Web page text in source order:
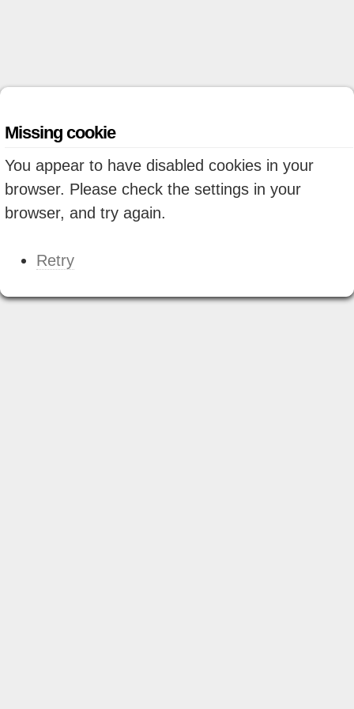
Missing cookie
You appear to have disabled cookies in your
browser. Please check the settings in your
browser, and try again.
Retry